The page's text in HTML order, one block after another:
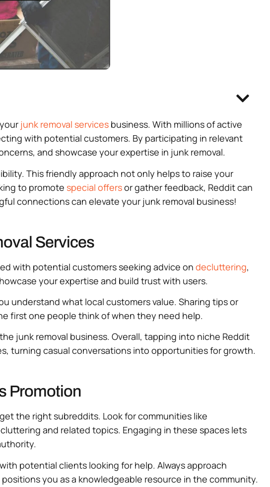
junk removal services business. With millions of active
with potential customers. By participating in relevant
and showcase your expertise in junk removal.
This friendly approach not only helps to raise your
to promote special offersor gather feedback, Reddit can
connections can elevate your junk removal business!
Services
with potential customers seeking advice on decluttering,
your expertise and build trust with users.
understand what local customers value. Sharing tips or
first one people think of when they need help.
junk removal business. Overall, tapping into niche Reddit
turning casual conversations into opportunities for growth.
Promotion
the right subreddits. Look for communities like
and related topics. Engaging in these spaces lets
potential clients looking for help. Always approach
you as a knowledgeable resource in the community.